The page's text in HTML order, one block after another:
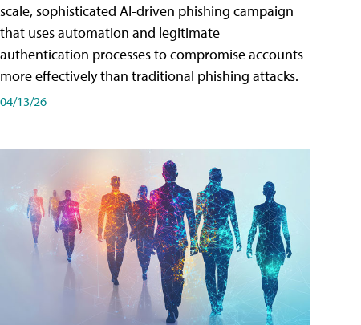
scale, sophisticated AI-driven phishing campaign
that uses automation and legitimate
authentication processes to compromise accounts
more effectively than traditional phishing attacks.
04/13/26